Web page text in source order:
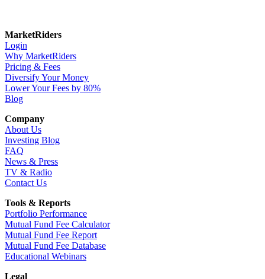
MarketRiders
Login
Why MarketRiders
Pricing & Fees
Diversify Your Money
Lower Your Fees by 80%
Blog
Company
About Us
Investing Blog
FAQ
News & Press
TV & Radio
Contact Us
Tools & Reports
Portfolio Performance
Mutual Fund Fee Calculator
Mutual Fund Fee Report
Mutual Fund Fee Database
Educational Webinars
Legal